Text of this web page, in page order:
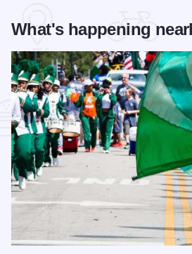
What's happening